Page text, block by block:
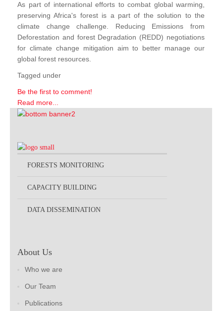
As part of international efforts to combat global warming,
preserving Africa's forest is a part of the solution to the
climate change challenge. Reducing Emissions from
Deforestation and forest Degradation (REDD) negotiations
for climate change mitigation aim to better manage our
global forest resources.
Tagged under
Be the first to comment!
Read more...
FORESTS MONITORING
CAPACITY BUILDING
DATA DISSEMINATION
About Us
Who we are
Our Team
Publications